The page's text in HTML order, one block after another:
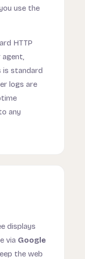
use the
HTTP
agent,
is standard
logs are
any
displays
via Google
the web